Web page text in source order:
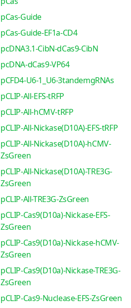
pCas-Guide
pCas-Guide-EF1a-CD4
pcDNA3.1-CibN-dCas9-CibN
pcDNA-dCas9-VP64
pCFD4-U6-1_U6-3tandemgRNAs
pCLIP-All-EFS-tRFP
pCLIP-All-hCMV-tRFP
pCLIP-All-Nickase(D10A)-EFS-tRFP
pCLIP-All-Nickase(D10A)-hCMV-
ZsGreen
pCLIP-All-Nickase(D10A)-TRE3G-
ZsGreen
pCLIP-All-TRE3G-ZsGreen
pCLIP-Cas9(D10a)-Nickase-EFS-
ZsGreen
pCLIP-Cas9(D10a)-Nickase-hCMV-
ZsGreen
pCLIP-Cas9(D10a)-Nickase-TRE3G-
ZsGreen
pCLIP-Cas9-Nuclease-EFS-ZsGreen